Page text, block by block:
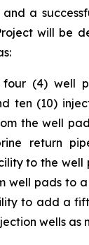
a
will be
four (4) well
ten (10)
the well
return
to the well
well pads to
to add a
wells as